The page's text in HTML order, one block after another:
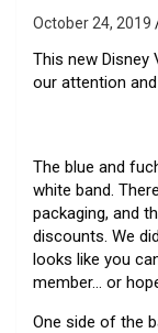
October 24, 2019
This new Disney
our attention
The blue and
white band.
packaging, and
discounts. We
looks like you
member… or
One side of the